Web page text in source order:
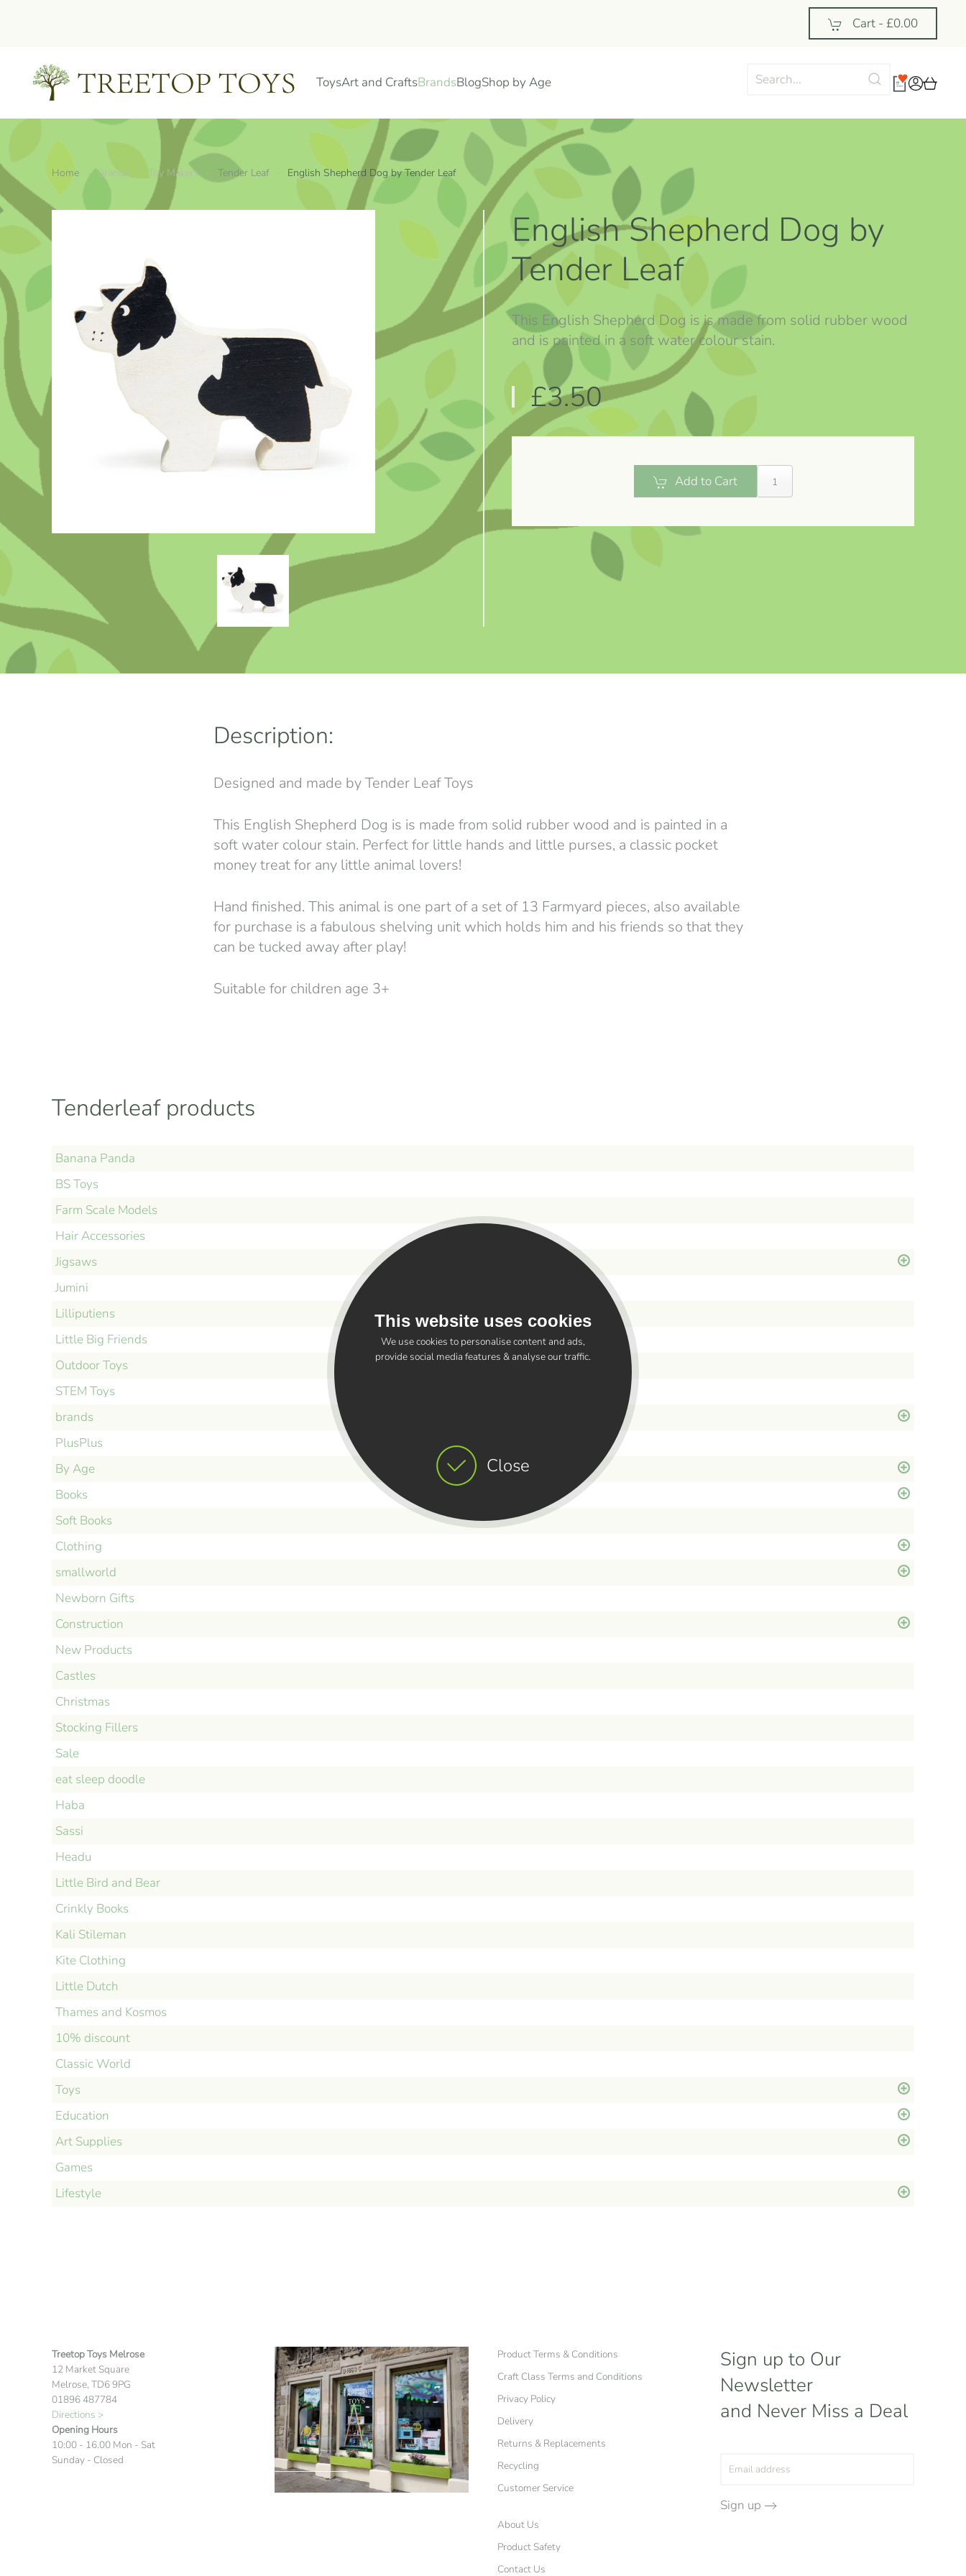
Close
This website uses cookies
We use cookies to personalise content and ads,
provide social media features & analyse our traffic.
Cart - £0.00
ToysArt and CraftsBrandsBlogShop by Age
Home Brands Toy Makers Tender Leaf English Shepherd Dog by Tender Leaf
English Shepherd Dog by
Tender Leaf
This English Shepherd Dog is is made from solid rubber wood
and is painted in a soft water colour stain.
£3.50
Add to Cart
Description:
Designed and made by Tender Leaf Toys
This English Shepherd Dog is is made from solid rubber wood and is painted in a
soft water colour stain. Perfect for little hands and little purses, a classic pocket
money treat for any little animal lovers!
Hand finished. This animal is one part of a set of 13 Farmyard pieces, also available
for purchase is a fabulous shelving unit which holds him and his friends so that they
can be tucked away after play!
Suitable for children age 3+
Tenderleaf products
Banana Panda
BS Toys
Farm Scale Models
Hair Accessories
Jigsaws
Jumini
Lilliputiens
Little Big Friends
Outdoor Toys
STEM Toys
brands
PlusPlus
By Age
Books
Soft Books
Clothing
smallworld
Newborn Gifts
Construction
New Products
Castles
Christmas
Stocking Fillers
Sale
eat sleep doodle
Haba
Sassi
Headu
Little Bird and Bear
Crinkly Books
Kali Stileman
Kite Clothing
Little Dutch
Thames and Kosmos
10% discount
Classic World
Toys
Education
Art Supplies
Games
Lifestyle
Treetop Toys Melrose
12 Market Square
Melrose, TD6 9PG
01896 487784
Directions >
Opening Hours
10:00 - 16.00 Mon - Sat
Sunday - Closed
Product Terms & Conditions
Craft Class Terms and Conditions
Privacy Policy
Delivery
Returns & Replacements
Recycling
Customer Service
About Us
Product Safety
Contact Us
Sign up to Our
Newsletter
and Never Miss a Deal
Sign up